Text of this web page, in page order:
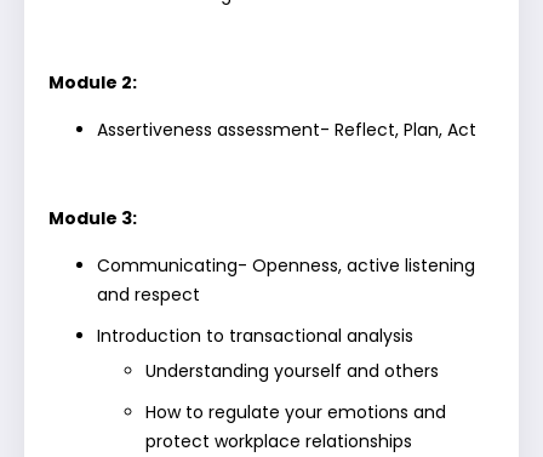
Module 2:
Assertiveness assessment- Reflect, Plan, Act
Module 3:
Communicating- Openness, active listening
and respect
Introduction to transactional analysis
Understanding yourself and others
How to regulate your emotions and
protect workplace relationships